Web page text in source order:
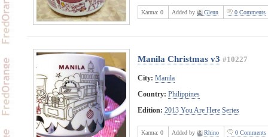
Karma: 0 Added by Glenn 0 Comments
Manila Christmas v3 #10227
City: Manila
Country: Philippines
Edition: 2013 You Are Here Series
Karma: 0 Added by Rhino 0 Comments